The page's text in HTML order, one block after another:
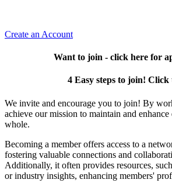
Create an Account
Want to join - click here for
4 Easy steps to join! Click
We invite and encourage you to join! By
achieve our mission to maintain and enhance
whole.
Becoming a member offers access to a
fostering valuable connections and
Additionally, it often provides resources,
or industry insights, enhancing members'